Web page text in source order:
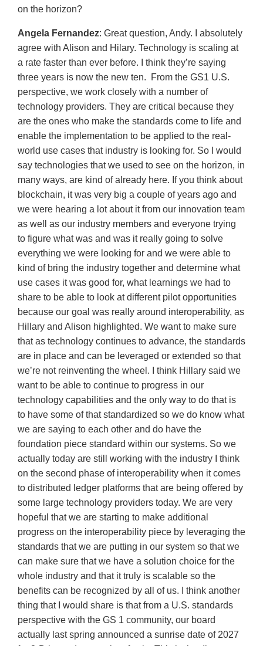
on the horizon?
Angela Fernandez: Great question, Andy. I absolutely
agree with Alison and Hilary. Technology is scaling at
a rate faster than ever before. I think they’re saying
three years is now the new ten. From the GS1 U.S.
perspective, we work closely with a number of
technology providers. They are critical because they
are the ones who make the standards come to life and
enable the implementation to be applied to the real-
world use cases that industry is looking for. So I would
say technologies that we used to see on the horizon, in
many ways, are kind of already here. If you think about
blockchain, it was very big a couple of years ago and
we were hearing a lot about it from our innovation team
as well as our industry members and everyone trying
to figure what was and was it really going to solve
everything we were looking for and we were able to
kind of bring the industry together and determine what
use cases it was good for, what learnings we had to
share to be able to look at different pilot opportunities
because our goal was really around interoperability, as
Hillary and Alison highlighted. We want to make sure
that as technology continues to advance, the standards
are in place and can be leveraged or extended so that
we’re not reinventing the wheel. I think Hillary said we
want to be able to continue to progress in our
technology capabilities and the only way to do that is
to have some of that standardized so we do know what
we are saying to each other and do have the
foundation piece standard within our systems. So we
actually today are still working with the industry I think
on the second phase of interoperability when it comes
to distributed ledger platforms that are being offered by
some large technology providers today. We are very
hopeful that we are starting to make additional
progress on the interoperability piece by leveraging the
standards that we are putting in our system so that we
can make sure that we have a solution choice for the
whole industry and that it truly is scalable so the
benefits can be recognized by all of us. I think another
thing that I would share is that from a U.S. standards
perspective with the GS 1 community, our board
actually last spring announced a sunrise date of 2027